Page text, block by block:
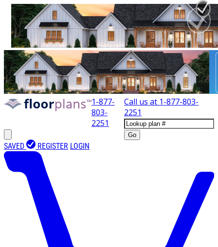
1-877-
803-
2251
Call us at 1-877-803-
2251
Go
SAVED REGISTER LOGIN